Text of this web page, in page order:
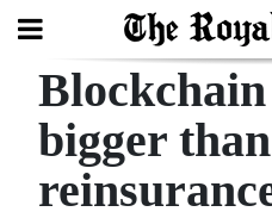
Search
Home
Blockchain
bigger than